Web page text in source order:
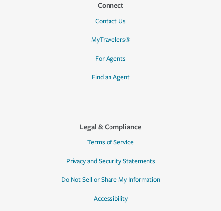
Connect
Contact Us
MyTravelers®
For Agents
Find an Agent
Legal & Compliance
Terms of Service
Privacy and Security Statements
Do Not Sell or Share My Information
Accessibility